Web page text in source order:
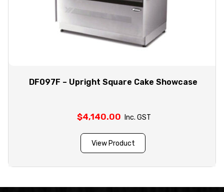
DF097F – Upright Square Cake Showcase
$4,140.00 Inc. GST
View Product